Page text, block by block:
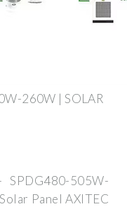
260W | SOLAR
505W-
Panel AXITEC